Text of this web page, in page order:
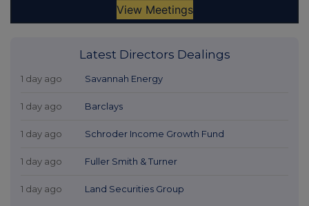
Latest Directors Dealings
1 day ago Savannah Energy
1 day ago Barclays
1 day ago Schroder Income Growth Fund
1 day ago Fuller Smith & Turner
1 day ago Land Securities Group